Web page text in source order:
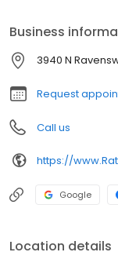
Business
3940 N
Request
Call us
https://
Google
Location details